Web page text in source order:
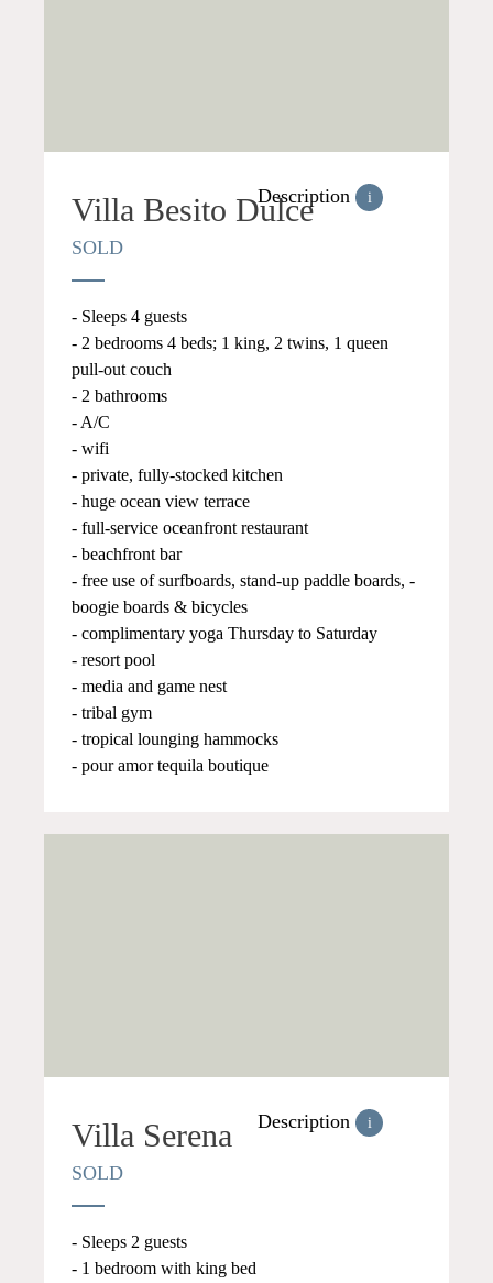
Description i
Villa Besito Dulce
SOLD
- Sleeps 4 guests
- 2 bedrooms 4 beds; 1 king, 2 twins, 1 queen
pull-out couch
- 2 bathrooms
- A/C
- wifi
- private, fully-stocked kitchen
- huge ocean view terrace
- full-service oceanfront restaurant
- beachfront bar
- free use of surfboards, stand-up paddle boards, -
boogie boards & bicycles
- complimentary yoga Thursday to Saturday
- resort pool
- media and game nest
- tribal gym
- tropical lounging hammocks
- pour amor tequila boutique
Description i
Villa Serena
SOLD
- Sleeps 2 guests
- 1 bedroom with king bed